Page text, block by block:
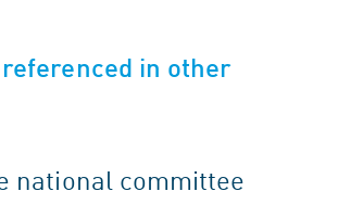
referenced in other
national committee